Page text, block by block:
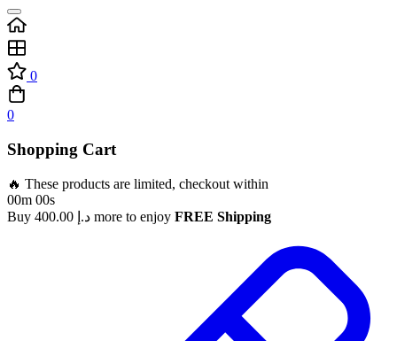
0
0
Shopping Cart
🔥 These products are limited, checkout within
00m 00s
Buy
د.إ more to enjoy FREE Shipping